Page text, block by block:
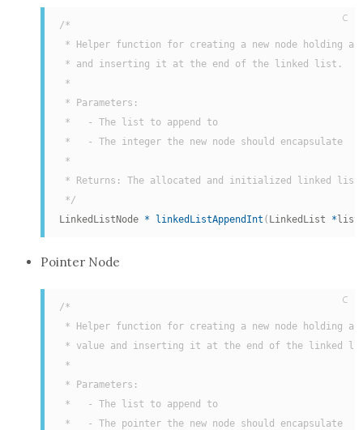
/*
* Helper function for creating a new node holding
* and inserting it at the end of the linked list.
*
* Parameters:
*   - The list to append to
*   - The integer the new node should encapsulate
*
* Returns: The allocated and initialized linked list
*/
LinkedListNode * linkedListAppendInt ( LinkedList * list
C
Pointer Node
/*
* Helper function for creating a new node holding a
* value and inserting it at the end of the linked
*
* Parameters:
*   - The list to append to
*   - The pointer the new node should encapsulate
C